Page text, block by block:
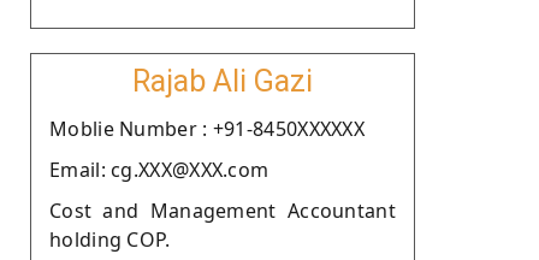
Rajab Ali Gazi
Moblie Number : +91-8450XXXXXX
Email: cg.XXX@XXX.com
Cost and Management Accountant
holding COP.